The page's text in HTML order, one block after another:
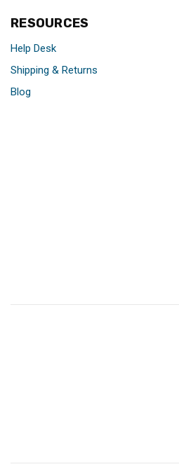
RESOURCES
Help Desk
Shipping & Returns
Blog